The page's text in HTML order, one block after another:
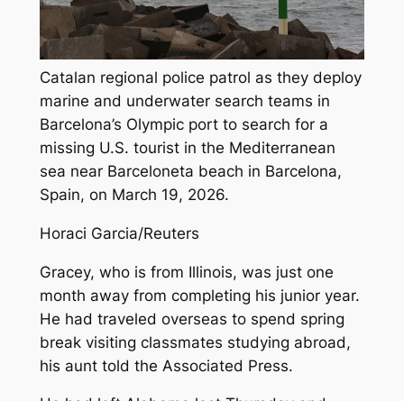
Catalan regional police patrol as they deploy
marine and underwater search teams in
Barcelona’s Olympic port to search for a
missing U.S. tourist in the Mediterranean
sea near Barceloneta beach in Barcelona,
Spain, on March 19, 2026.
Horaci Garcia/Reuters
Gracey, who is from Illinois, was just one
month away from completing his junior year.
He had traveled overseas to spend spring
break visiting classmates studying abroad,
his aunt told the Associated Press.